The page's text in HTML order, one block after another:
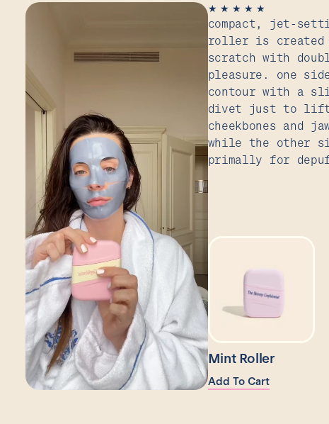
★ ★ ★ ★ ★
compact, jet-
roller is created
scratch with
pleasure. one
contour with a
divet just to
cheekbones and
while the other
primally for
Mint Roller
Add To Cart